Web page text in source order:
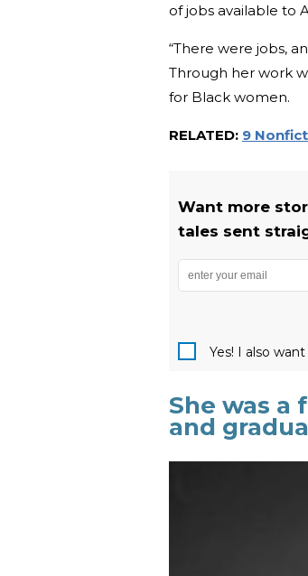
of jobs available to
“There were jobs,
Through her work
for Black women.
RELATED: 9
Want more
tales sent
Yes! I also
She was a
and